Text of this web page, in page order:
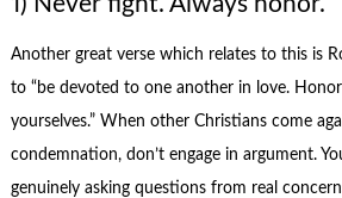
Another great verse which relates to this is
to “be devoted to one another in love.
yourselves.” When other Christians come
condemnation, don’t engage in argument.
genuinely asking questions from real